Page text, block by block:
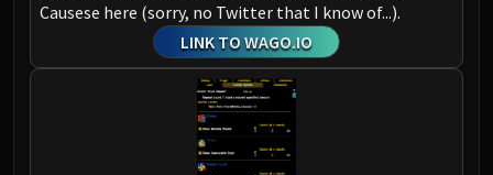
Hodir
Vezax
Yogg-Saron
Algalon
RESOURCES
Addons
Causese here (sorry, no Twitter that I know of...).
LINK TO WAGO.IO